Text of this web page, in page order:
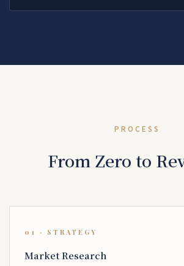
PROCESS
From Zero to
01 · STRATEGY
Market Research